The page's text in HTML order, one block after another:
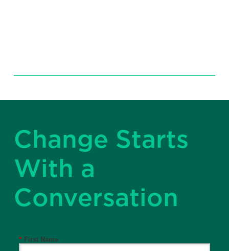
Change Starts
With a
Conversation
* First Name